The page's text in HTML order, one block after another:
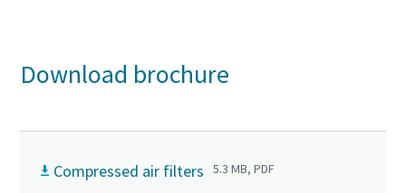
Download brochure
Compressed air filters 5.3 MB, PDF